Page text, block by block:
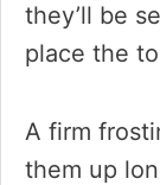
they’ll be
place the
A firm
them up